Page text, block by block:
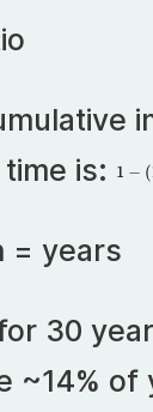
is:
= years
30
~14%